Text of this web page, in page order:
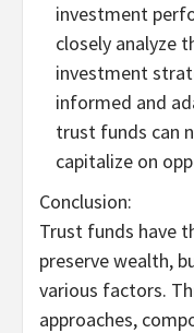
investment
closely analyze
investment
informed and
trust funds can
capitalize on
Conclusion:
Trust funds have
preserve wealth,
various factors.
approaches,